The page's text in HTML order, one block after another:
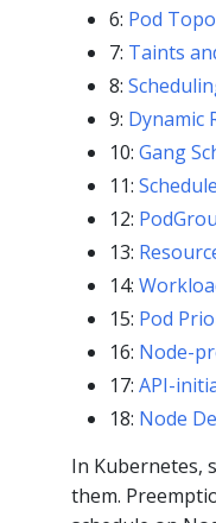
6: Pod
7: Taints
8:
9: Dynamic
10: Gang
11:
12:
13:
14:
15: Pod
16: Node-
17: API-
18: Node
In Kubernetes,
them.